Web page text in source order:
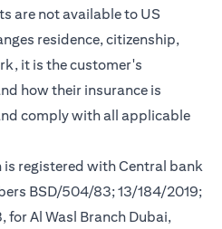
are not available to US
residence, citizenship,
it is the customer's
how their insurance is
comply with all applicable
is registered with Central bank
BSD/504/83; 13/184/2019;
Al Wasl Branch Dubai,